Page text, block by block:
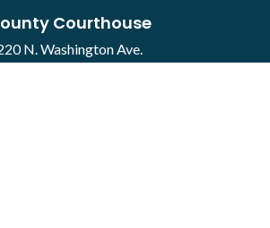
Courthouse
N. Washington Ave.